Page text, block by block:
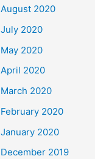
August 2020
July 2020
May 2020
April 2020
March 2020
February 2020
January 2020
December 2019